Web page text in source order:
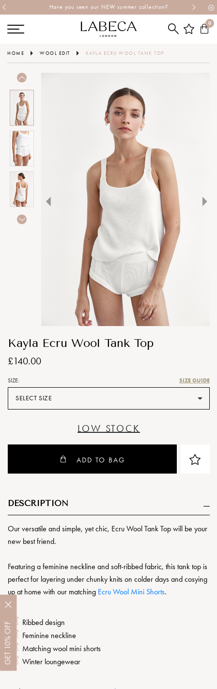
GET
10%
OFF
Have you seen our NEW summer collection?
0
HOME WOOL EDIT KAYLA ECRU WOOL TANK TOP
Kayla Ecru Wool Tank Top
£140.00
SIZE: SIZE GUIDE
SELECT SIZE
LOW STOCK
ADD TO BAG
DESCRIPTION
Our versatile and simple, yet chic, Ecru Wool Tank Top will be your
new best friend.
Featuring a feminine neckline and soft-ribbed fabric, this tank top is
perfect for layering under chunky knits on colder days and cosying
up at home with our matching Ecru Wool Mini Shorts.
Ribbed design
Feminine neckline
Matching wool mini shorts
Winter loungewear